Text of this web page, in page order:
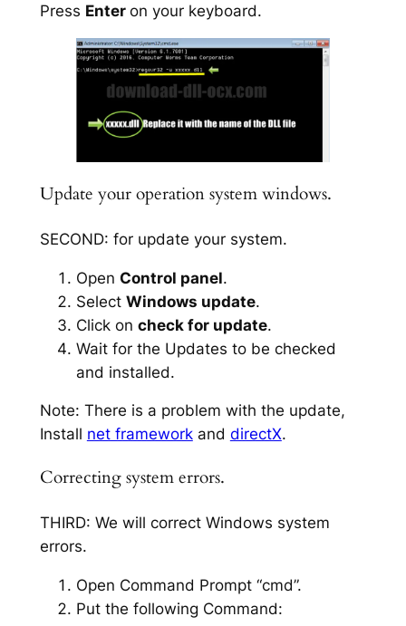
Press Enter on your keyboard.
Update your operation system windows.
SECOND: for update your system.
Open Control panel.
Select Windows update.
Click on check for update.
Wait for the Updates to be checked
and installed.
Note: There is a problem with the update,
Install net frameworkand directX.
Correcting system errors.
THIRD: We will correct Windows system
errors.
Open Command Prompt “cmd”.
Put the following Command: